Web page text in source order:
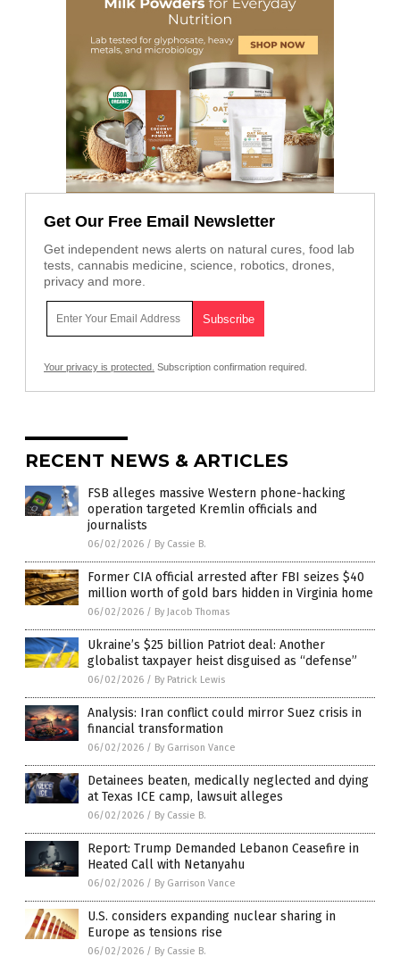
Get Our Free Email Newsletter
Get independent news alerts on natural cures, food lab
tests, cannabis medicine, science, robotics, drones,
privacy and more.
Your privacy is protected. Subscription confirmation required.
RECENT NEWS & ARTICLES
FSB alleges massive Western phone-hacking
operation targeted Kremlin officials and
journalists
06/02/2026 / By Cassie B.
Former CIA official arrested after FBI seizes $40
million worth of gold bars hidden in Virginia home
06/02/2026 / By Jacob Thomas
Ukraine’s $25 billion Patriot deal: Another
globalist taxpayer heist disguised as “defense”
06/02/2026 / By Patrick Lewis
Analysis: Iran conflict could mirror Suez crisis in
financial transformation
06/02/2026 / By Garrison Vance
Detainees beaten, medically neglected and dying
at Texas ICE camp, lawsuit alleges
06/02/2026 / By Cassie B.
Report: Trump Demanded Lebanon Ceasefire in
Heated Call with Netanyahu
06/02/2026 / By Garrison Vance
U.S. considers expanding nuclear sharing in
Europe as tensions rise
06/02/2026 / By Cassie B.